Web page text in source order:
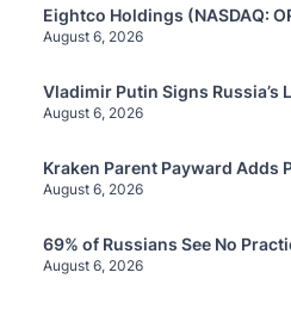
Eightco Holdings (NASDAQ:
August 6, 2026
Vladimir Putin Signs Russia’s
August 6, 2026
Kraken Parent Payward Adds
August 6, 2026
69% of Russians See No
August 6, 2026